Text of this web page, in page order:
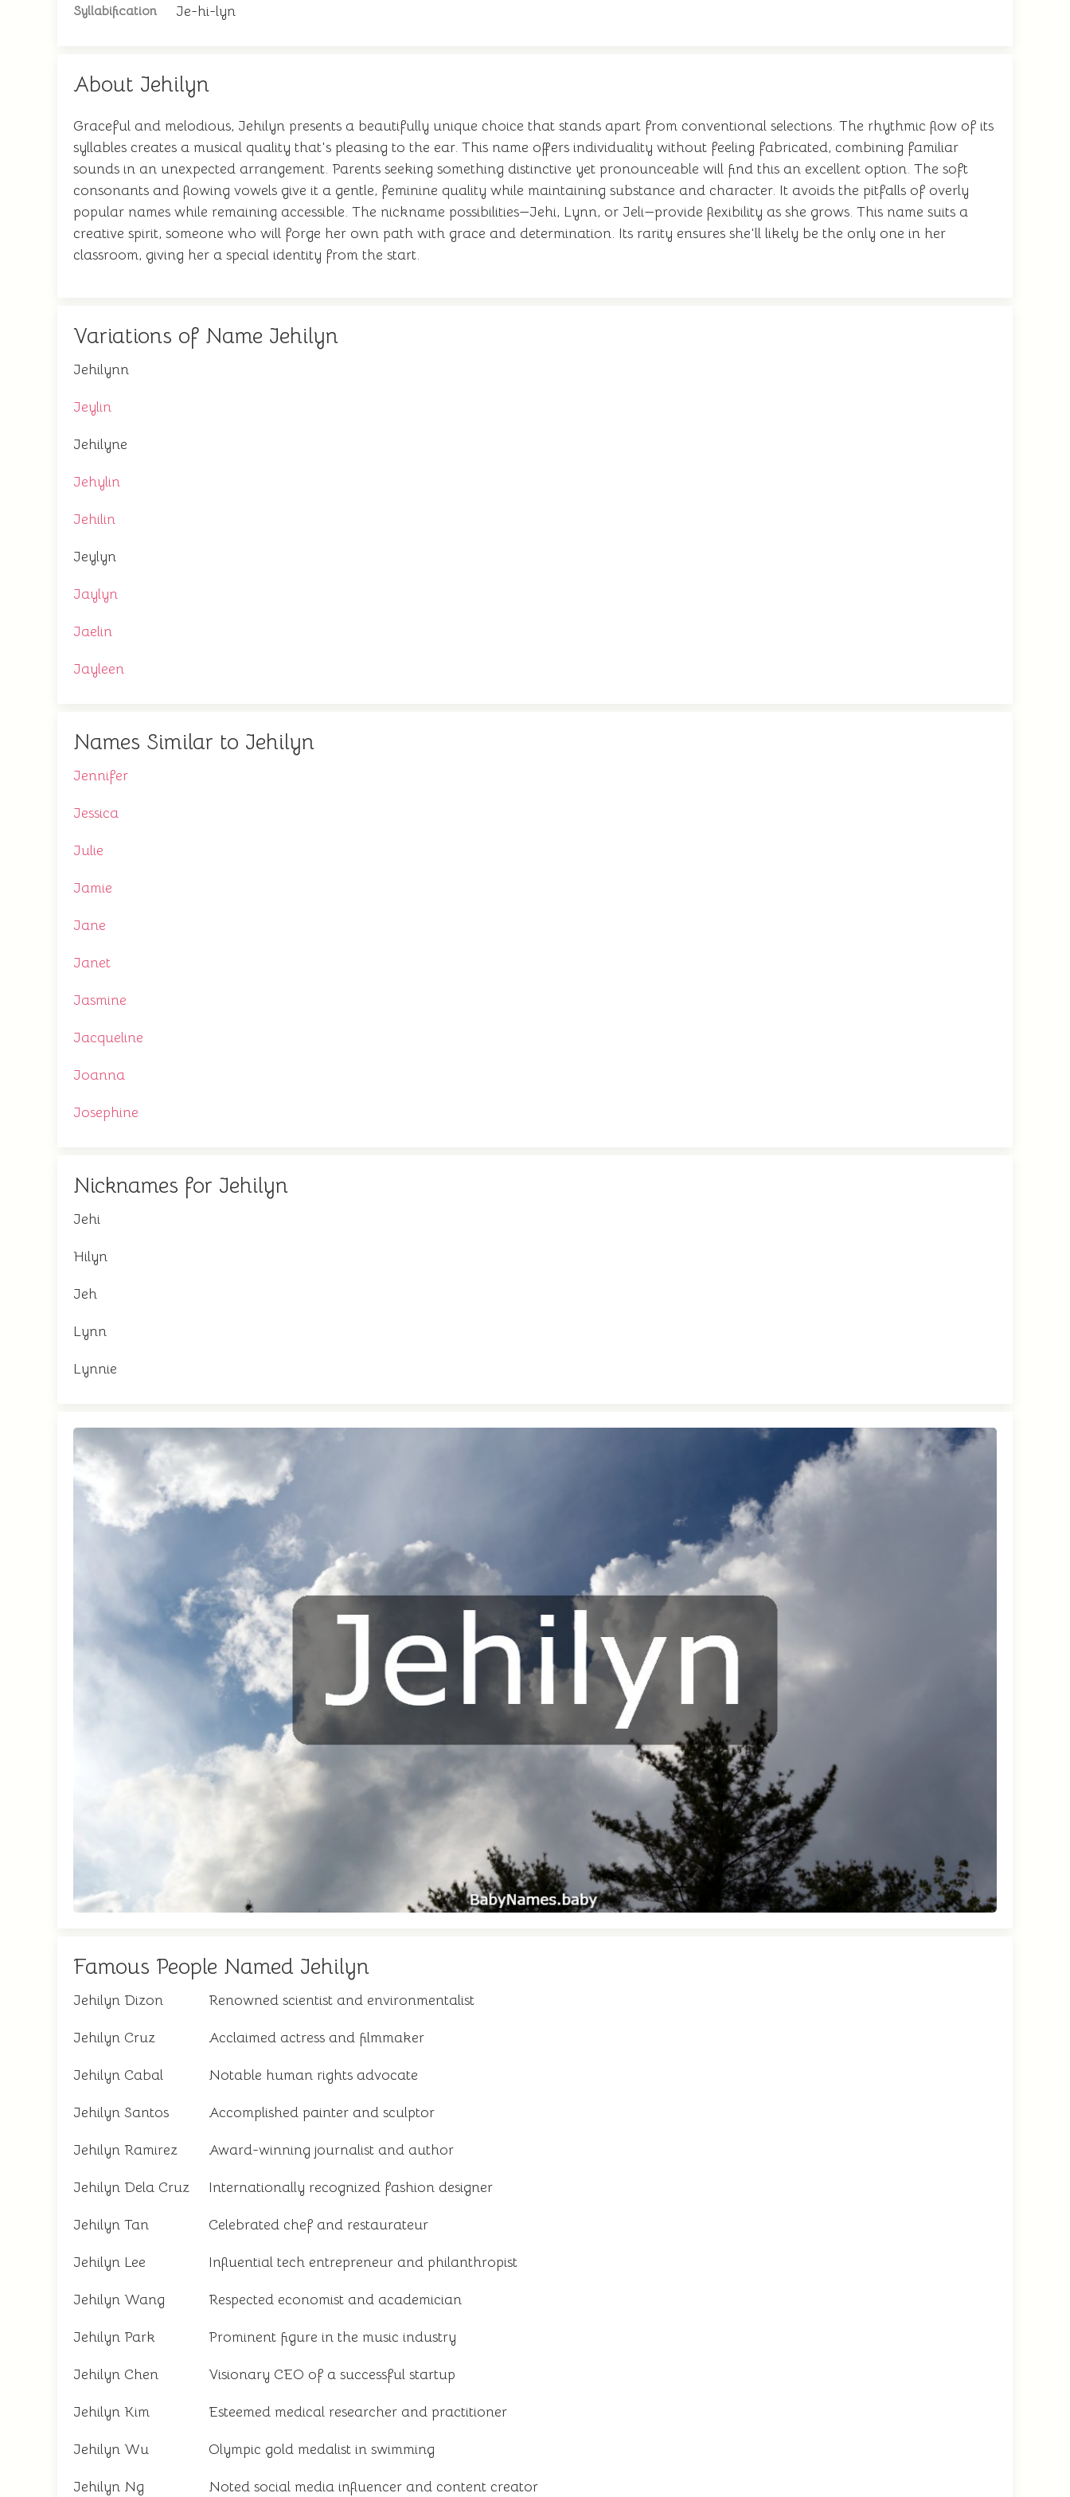
Syllabification Je-hi-lyn
About Jehilyn
Graceful and melodious, Jehilyn presents a beautifully unique choice that stands apart from conventional selections. The rhythmic flow of its
syllables creates a musical quality that's pleasing to the ear. This name offers individuality without feeling fabricated, combining familiar
sounds in an unexpected arrangement. Parents seeking something distinctive yet pronounceable will find this an excellent option. The soft
consonants and flowing vowels give it a gentle, feminine quality while maintaining substance and character. It avoids the pitfalls of overly
popular names while remaining accessible. The nickname possibilities—Jehi, Lynn, or Jeli—provide flexibility as she grows. This name suits a
creative spirit, someone who will forge her own path with grace and determination. Its rarity ensures she'll likely be the only one in her
classroom, giving her a special identity from the start.
Variations of Name Jehilyn
Jehilynn
Jeylin
Jehilyne
Jehylin
Jehilin
Jeylyn
Jaylyn
Jaelin
Jayleen
Names Similar to Jehilyn
Jennifer
Jessica
Julie
Jamie
Jane
Janet
Jasmine
Jacqueline
Joanna
Josephine
Nicknames for Jehilyn
Jehi
Hilyn
Jeh
Lynn
Lynnie
Famous People Named Jehilyn
Jehilyn Dizon Renowned scientist and environmentalist
Jehilyn Cruz Acclaimed actress and filmmaker
Jehilyn Cabal Notable human rights advocate
Jehilyn Santos Accomplished painter and sculptor
Jehilyn Ramirez Award-winning journalist and author
Jehilyn Dela Cruz Internationally recognized fashion designer
Jehilyn Tan Celebrated chef and restaurateur
Jehilyn Lee Influential tech entrepreneur and philanthropist
Jehilyn Wang Respected economist and academician
Jehilyn Park Prominent figure in the music industry
Jehilyn Chen Visionary CEO of a successful startup
Jehilyn Kim Esteemed medical researcher and practitioner
Jehilyn Wu Olympic gold medalist in swimming
Jehilyn Ng Noted social media influencer and content creator